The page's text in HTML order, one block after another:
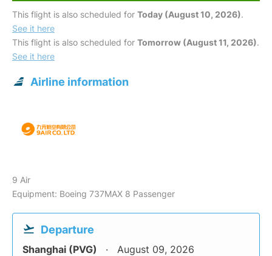
This flight is also scheduled for Today (August 10, 2026).
See it here
This flight is also scheduled for Tomorrow (August 11, 2026).
See it here
Airline information
9 Air
Equipment: Boeing 737MAX 8 Passenger
Departure
Shanghai (PVG) August 09, 2026